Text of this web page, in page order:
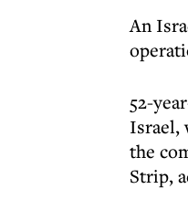
An
52-
Israel,
the
Strip,